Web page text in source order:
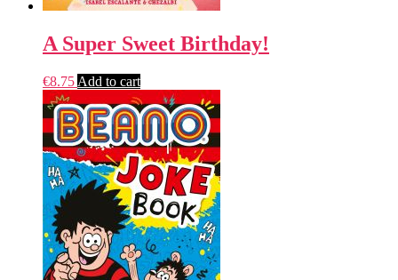
A Super Sweet Birthday!
€8.75 Add to cart